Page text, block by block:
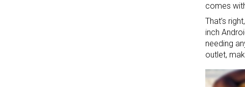
comes
That’s
inch
needing
outlet,